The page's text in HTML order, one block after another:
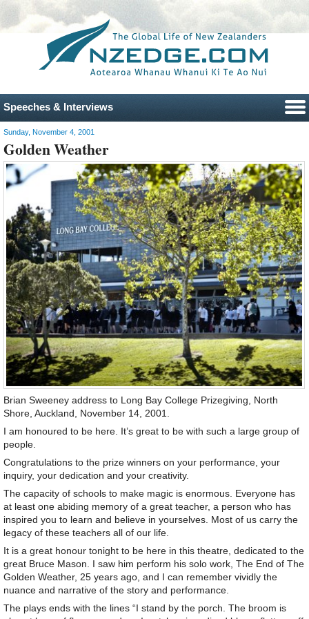
Speeches & Interviews
Sunday, November 4, 2001
Golden Weather
Brian Sweeney address to Long Bay College Prizegiving, North
Shore, Auckland, November 14, 2001.
I am honoured to be here. It’s great to be with such a large group of
people.
Congratulations to the prize winners on your performance, your
inquiry, your dedication and your creativity.
The capacity of schools to make magic is enormous. Everyone has
at least one abiding memory of a great teacher, a person who has
inspired you to learn and believe in yourselves. Most of us carry the
legacy of these teachers all of our life.
It is a great honour tonight to be here in this theatre, dedicated to the
great Bruce Mason. I saw him perform his solo work, The End of The
Golden Weather, 25 years ago, and I can remember vividly the
nuance and narrative of the story and performance.
The plays ends with the lines “I stand by the porch. The broom is